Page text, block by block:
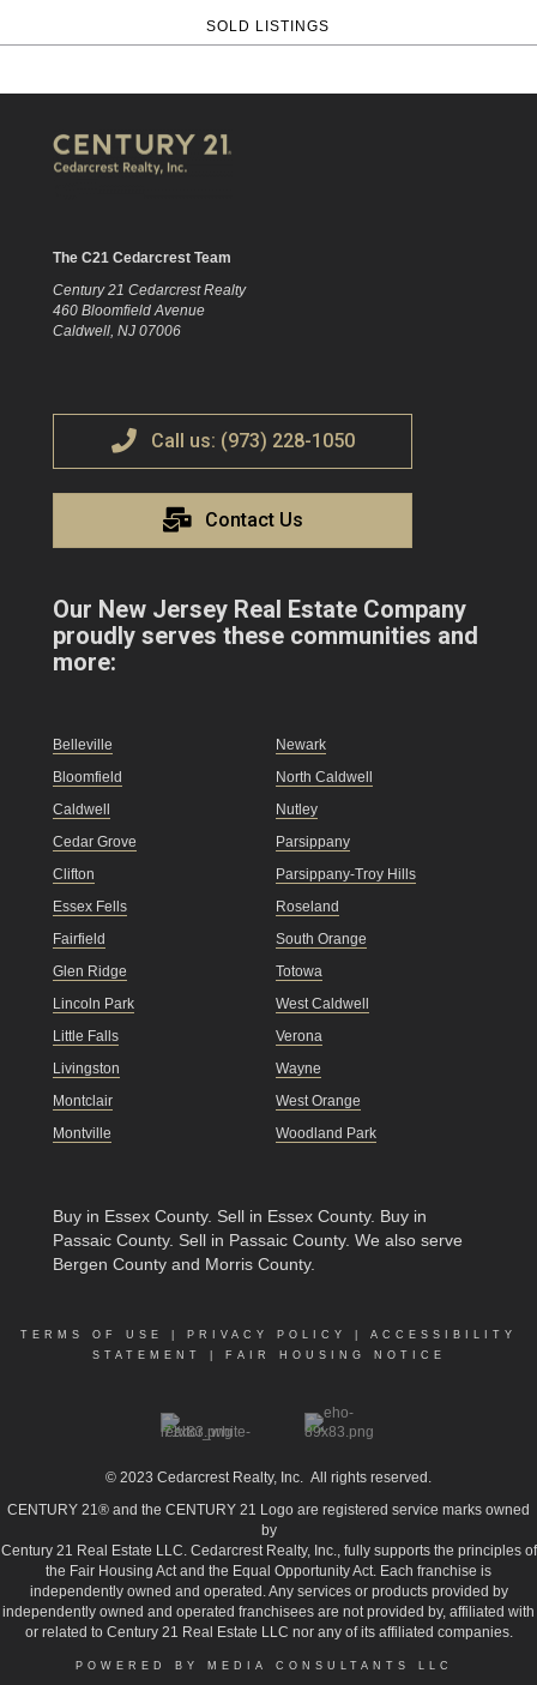
SOLD LISTINGS
The C21 Cedarcrest Team
Century 21 Cedarcrest Realty
460 Bloomfield Avenue
Caldwell, NJ 07006
Call us: (973) 228-1050
Contact Us
Our New Jersey Real Estate Company
proudly serves these communities and
more:
Belleville
Bloomfield
Caldwell
Cedar Grove
Clifton
Essex Fells
Fairfield
Glen Ridge
Lincoln Park
Little Falls
Livingston
Montclair
Montville
Newark
North Caldwell
Nutley
Parsippany
Parsippany-Troy Hills
Roseland
South Orange
Totowa
West Caldwell
Verona
Wayne
West Orange
Woodland Park
Buy in Essex County. Sell in Essex County. Buy in
Passaic County. Sell in Passaic County. We also serve
Bergen County and Morris County.
TERMS OF USE PRIVACY POLICY
ACCESSIBILITY
STATEMENT
FAIR HOUSING NOTICE
© 2023 Cedarcrest Realty, Inc. All rights reserved.
CENTURY 21® and the CENTURY 21 Logo are registered service marks owned
by
Century 21 Real Estate LLC. Cedarcrest Realty, Inc., fully supports the principles of
the Fair Housing Act and the Equal Opportunity Act. Each franchise is
independently owned and operated. Any services or products provided by
independently owned and operated franchisees are not provided by, affiliated with
or related to Century 21 Real Estate LLC nor any of its affiliated companies.
POWERED BY MEDIA CONSULTANTS LLC